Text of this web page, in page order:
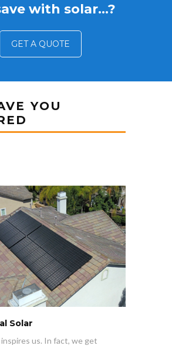
with solar...?
GET A QUOTE
YOU
Solar
us. In fact, we get